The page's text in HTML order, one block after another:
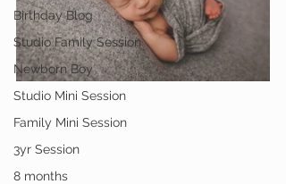
Birthday Blog
Studio Family Session
Newborn Boy
Studio Mini Session
Family Mini Session
3yr Session
8 months